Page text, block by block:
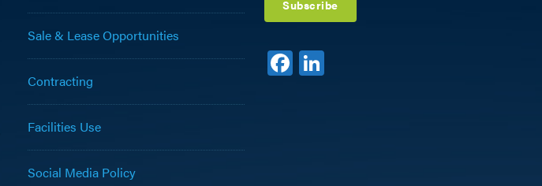
Sale & Lease Opportunities
Contracting
Facilities Use
Social Media Policy
F